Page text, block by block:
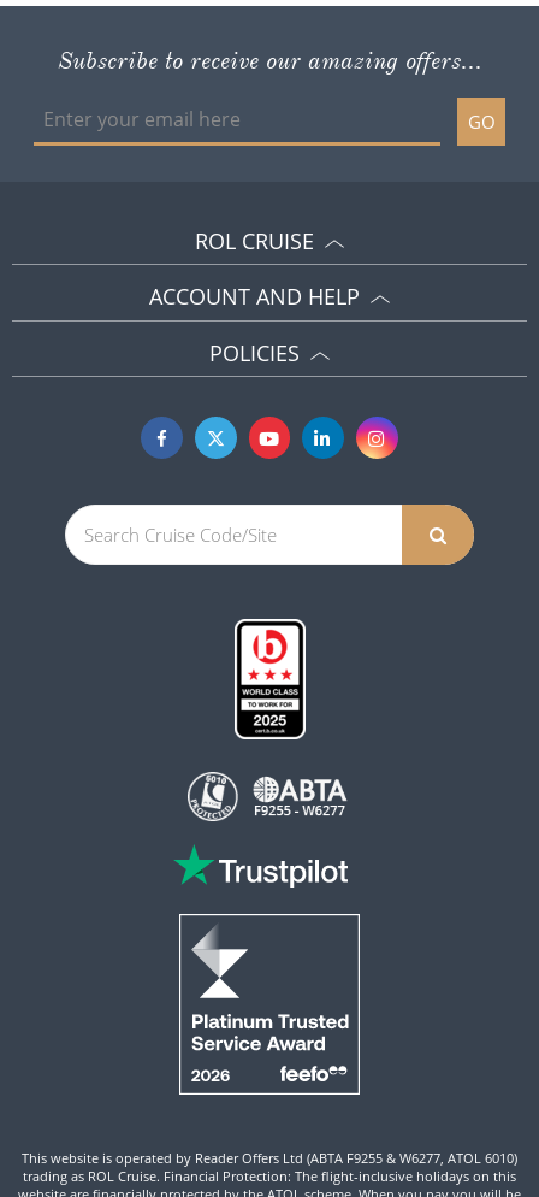
Subscribe to receive our amazing offers...
GO
ROL CRUISE
ACCOUNT AND HELP
POLICIES
This website is operated by Reader Offers Ltd (ABTA F9255 & W6277, ATOL 6010)
trading as ROL Cruise. Financial Protection: The flight-inclusive holidays on this